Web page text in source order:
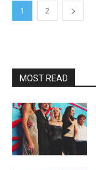
1 2
MOST READ